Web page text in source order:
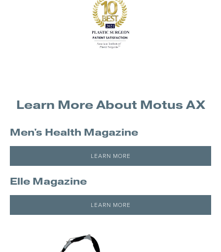
Learn More About Motus AX
Men's Health Magazine
LEARN MORE
Elle Magazine
LEARN MORE